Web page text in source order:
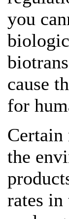
you
cause
for
Certain
the
rates